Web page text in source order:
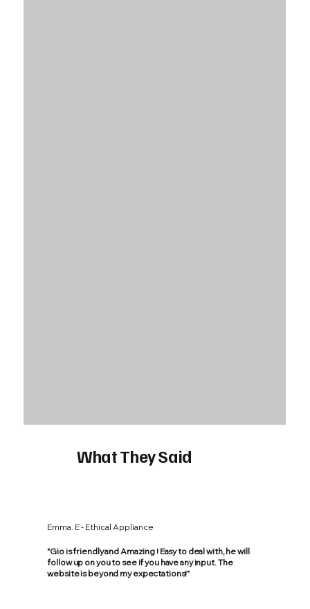
What They Said
Emma. E - Ethical Appliance
"Gio is friendly and Amazing ! Easy to deal with, he will
follow up on you to see if you have any input. The
website is beyond my expectations!"